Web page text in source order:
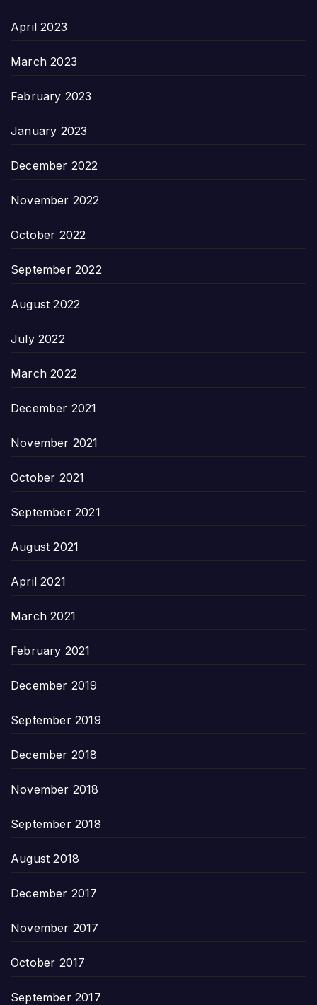
April 2023
March 2023
February 2023
January 2023
December 2022
November 2022
October 2022
September 2022
August 2022
July 2022
March 2022
December 2021
November 2021
October 2021
September 2021
August 2021
April 2021
March 2021
February 2021
December 2019
September 2019
December 2018
November 2018
September 2018
August 2018
December 2017
November 2017
October 2017
September 2017